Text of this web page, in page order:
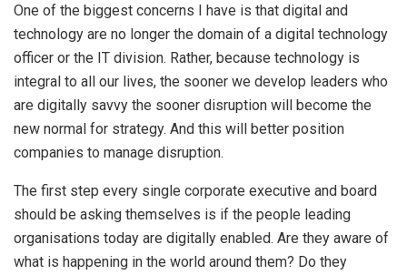
One of the biggest concerns I have is that digital and
technology are no longer the domain of a digital technology
officer or the IT division. Rather, because technology is
integral to all our lives, the sooner we develop leaders who
are digitally savvy the sooner disruption will become the
new normal for strategy. And this will better position
companies to manage disruption.
The first step every single corporate executive and board
should be asking themselves is if the people leading
organisations today are digitally enabled. Are they aware of
what is happening in the world around them? Do they